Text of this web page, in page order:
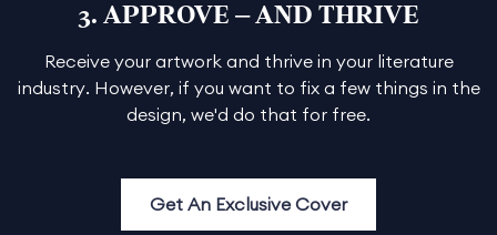
3. APPROVE – AND THRIVE
Receive your artwork and thrive in your literature
industry. However, if you want to fix a few things in the
design, we'd do that for free.
Get An Exclusive Cover